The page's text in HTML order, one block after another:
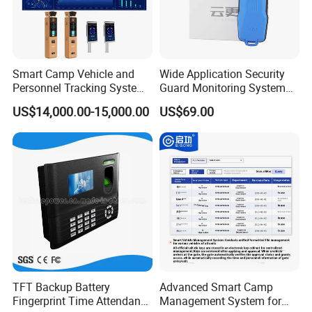
FAQ :
1. Q: Do you have any MOQ limit?
Smart Camp Vehicle and
Personnel Tracking System
for Secure Locations
US$14,000.00-15,000.00
Wide Application Security
Guard Monitoring System
with Management Software
US$69.00
TFT Backup Battery
Fingerprint Time Attendance
Advanced Smart Camp
Management System for